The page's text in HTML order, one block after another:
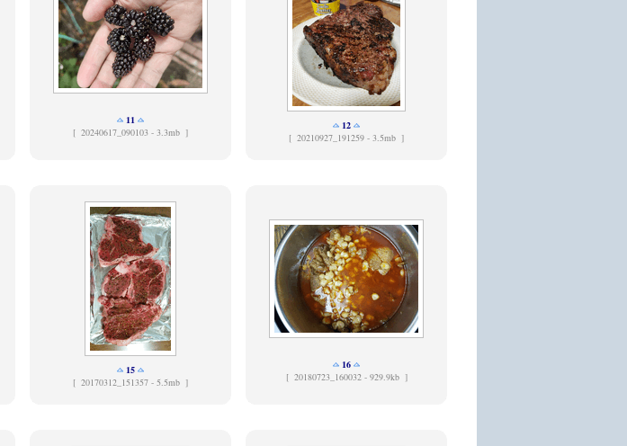
11
[ 20240617_090103 - 3.3mb ]
12
[ 20210927_191259 - 3.5mb ]
15
[ 20170312_151357 - 5.5mb ]
16
[ 20180723_160032 - 929.9kb ]